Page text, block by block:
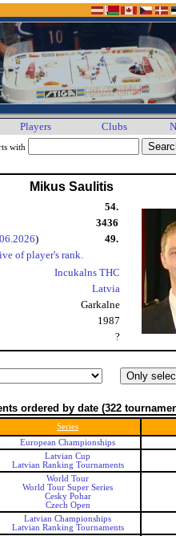
Players Clubs
with
Mikus Saulitis
54.
3436
)
49.
of player's rank.
Incukalns THC
Latvia
Garkalne
1987
?
ordered by date (322
Series
European Championships
Latvian Cup
Latvian Ranking Tournaments
World Tour
World Tour Super Series
Cesky Pohar
Czech Open
Latvian Championships
Latvian Ranking Tournaments